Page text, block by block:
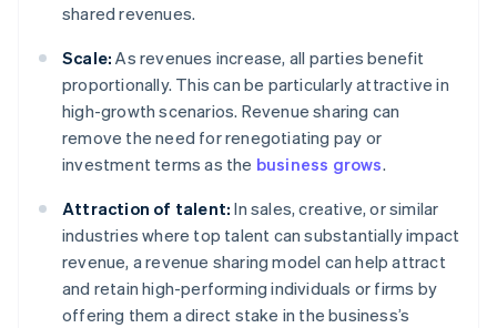
shared revenues.
Scale: As revenues increase, all parties benefit
proportionally. This can be particularly attractive in
high-growth scenarios. Revenue sharing can
remove the need for renegotiating pay or
investment terms as the business grows.
Attraction of talent: In sales, creative, or similar
industries where top talent can substantially impact
revenue, a revenue sharing model can help attract
and retain high-performing individuals or firms by
offering them a direct stake in the business’s